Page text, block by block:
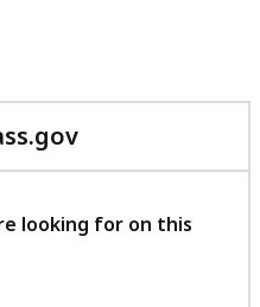
with
feedback
looking for on this